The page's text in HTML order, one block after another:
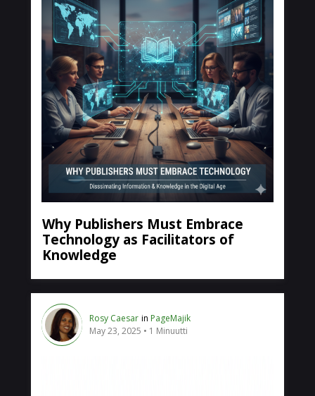
Why Publishers Must Embrace
Technology as Facilitators of
Knowledge
Rosy Caesar in PageMajik
May 23, 2025
1 Minuutti